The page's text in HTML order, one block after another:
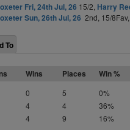
Fri, 24th Jul, 26 15/2, Harry
Sun, 26th Jul, 26 2nd, 15/
To
Wins Places Win %
0 5 0%
4 4 36%
4 9 16%